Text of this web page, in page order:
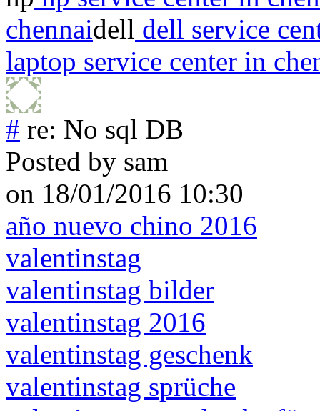
chennaidell dell service
laptop service center in
# re: No sql DB
Posted by sam
on 18/01/2016 10:30
año nuevo chino 2016
valentinstag
valentinstag bilder
valentinstag 2016
valentinstag geschenk
valentinstag sprüche